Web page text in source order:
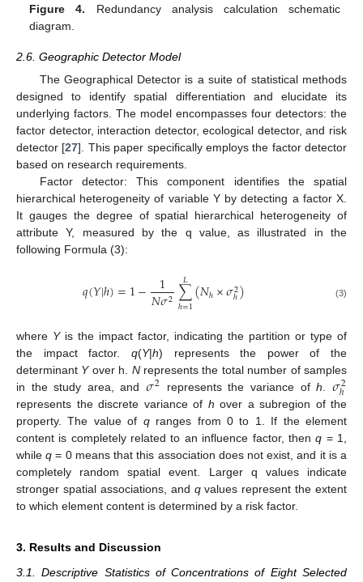
Figure 4. Redundancy analysis calculation schematic
diagram.
2.6. Geographic Detector Model
The Geographical Detector is a suite of statistical methods
designed to identify spatial differentiation and elucidate its
underlying factors. The model encompasses four detectors: the
factor detector, interaction detector, ecological detector, and risk
detector [27]. This paper specifically employs the factor detector
based on research requirements.
Factor detector: This component identifies the spatial
hierarchical heterogeneity of variable Y by detecting a factor X.
It gauges the degree of spatial hierarchical heterogeneity of
attribute Y, measured by the q value, as illustrated in the
following Formula (3):
𝑞(𝑌|ℎ)=1− 1
𝑁𝜎2∑
ℎ=1
𝐿 (𝑁ℎ×𝜎2
ℎ) (3)
where Yis the impact factor, indicating the partition or type of
the impact factor. q(Y|h) represents the power of the
determinant Yover h. Nrepresents the total number of samples
in the study area, and 𝜎2 represents the variance ofh 𝜎2
ℎ
represents the discrete variance of h over a subregion of the
property. The value of qranges from 0 to 1. If the element
content is completely related to an influence factor, thenq = 1,
whileq = 0 means that this association does not exist, and it is a
completely random spatial event. Larger q values indicate
stronger spatial associations, and qvalues represent the extent
to which element content is determined by a risk factor.
3. Results and Discussion
3.1. Descriptive Statistics of Concentrations of Eight Selected